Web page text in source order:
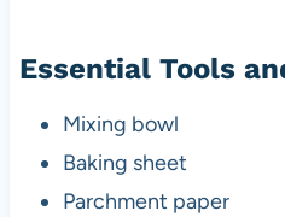
Essential Tools
Mixing bowl
Baking sheet
Parchment paper